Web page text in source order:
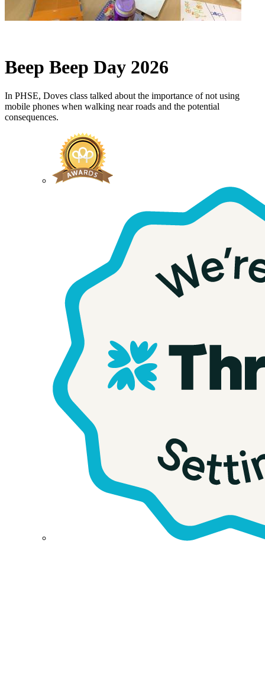
Beep Beep Day 2026
In PHSE, Doves class talked about the importance of not using
mobile phones when walking near roads and the potential
consequences.